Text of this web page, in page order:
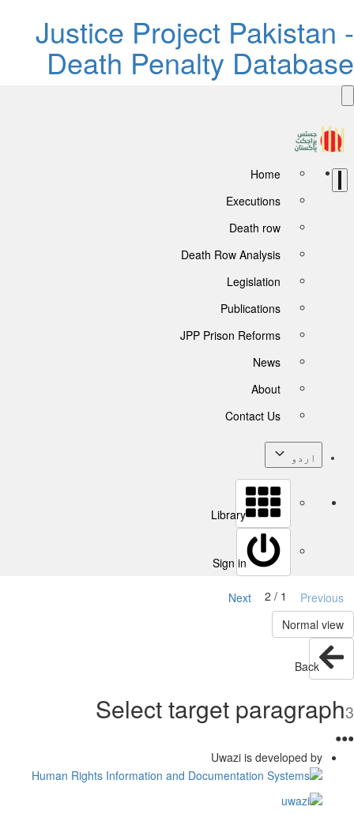
Justice Project Pakistan -
Death Penalty Database
Home
Executions
Death row
Death Row Analysis
Legislation
Publications
JPP Prison Reforms
News
About
Contact Us
اردو
Library
Sign in
Previous
Next
Normal view
Back
Select target paragraph3
●
●
●
Uwazi is developed by